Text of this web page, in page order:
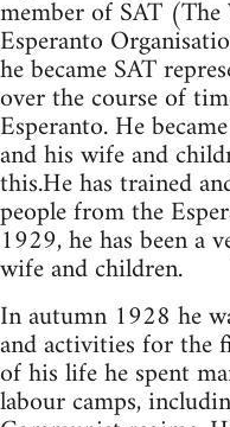
member of SAT
Esperanto
he became SAT
over the course of
Esperanto. He
and his wife and
this.He has trained
people from the
1929, he has been a
wife and children.
In autumn 1928 he
and activities for the
of his life he spent
labour camps,